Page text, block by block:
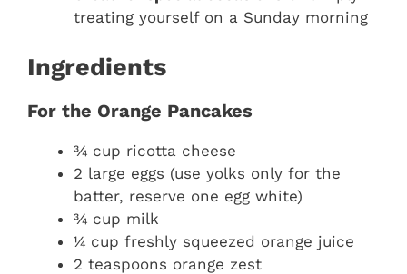
treating yourself on a Sunday morning
Ingredients
For the Orange Pancakes
¾ cup ricotta cheese
2 large eggs (use yolks only for the
batter, reserve one egg white)
¾ cup milk
¼ cup freshly squeezed orange juice
2 teaspoons orange zest